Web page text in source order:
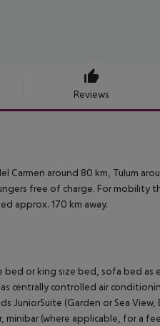
Reviews
Carmen around 80 km, Tulum
free of charge. For mobility
approx. 170 km away.
bed or king size bed, sofa bed
centrally controlled air
JuniorSuite (Garden or Sea View,
(where applicable, for a